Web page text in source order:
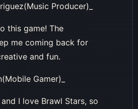
Producer)_
this game! The
me coming back for
and fun.
Gamer)_
I love Brawl Stars, so